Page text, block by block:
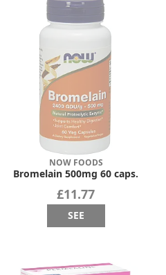
NOW FOODS
Bromelain 500mg 60 caps.
£11.77
SEE